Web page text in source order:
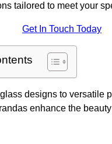
tailored to meet your
Get In Touch Today
designs to versatile
enhance the